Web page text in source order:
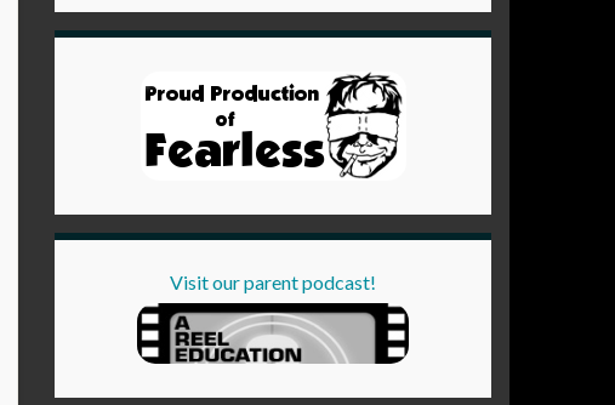
Visit our parent podcast!